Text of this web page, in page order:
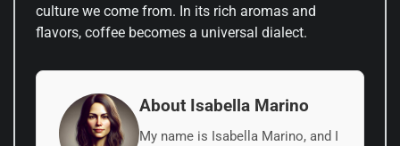
culture we come from. In its rich aromas and
flavors, coffee becomes a universal dialect.
About Isabella Marino
My name is Isabella Marino, and I